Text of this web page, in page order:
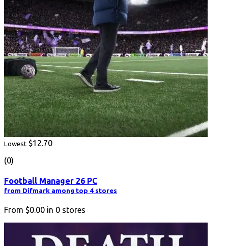
Lowest $12.70
(0)
Football Manager 26 PC
from Difmark among top 4 stores
From $0.00 in 0 stores